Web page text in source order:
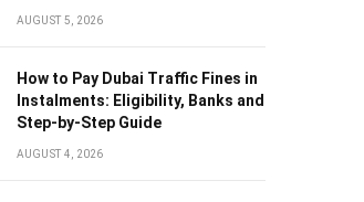
AUGUST 5, 2026
How to Pay Dubai Traffic Fines in
Instalments: Eligibility, Banks and
Step-by-Step Guide
AUGUST 4, 2026